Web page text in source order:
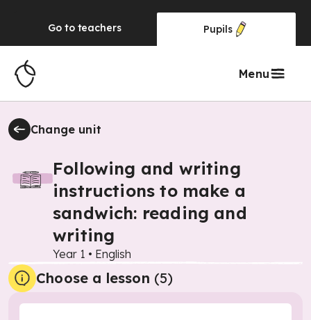
Go to teachers Pupils
Menu
Change unit
Following and writing
instructions to make a
sandwich: reading and
writing
Year 1 • English
Choose a lesson (5)